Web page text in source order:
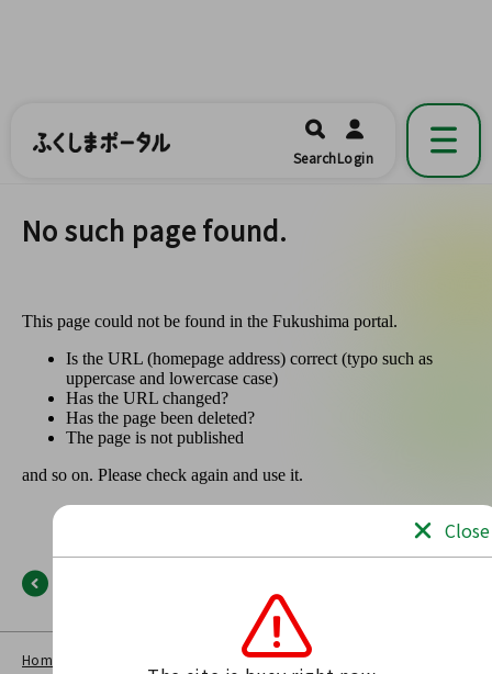
福島県公式の地域情報ポータルアプリ
開く
SearchLogin
No such page found.
Home Fukushima Portal No such page found.
Close